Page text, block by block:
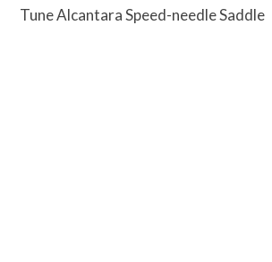
Tune Alcantara Speed-needle Saddle